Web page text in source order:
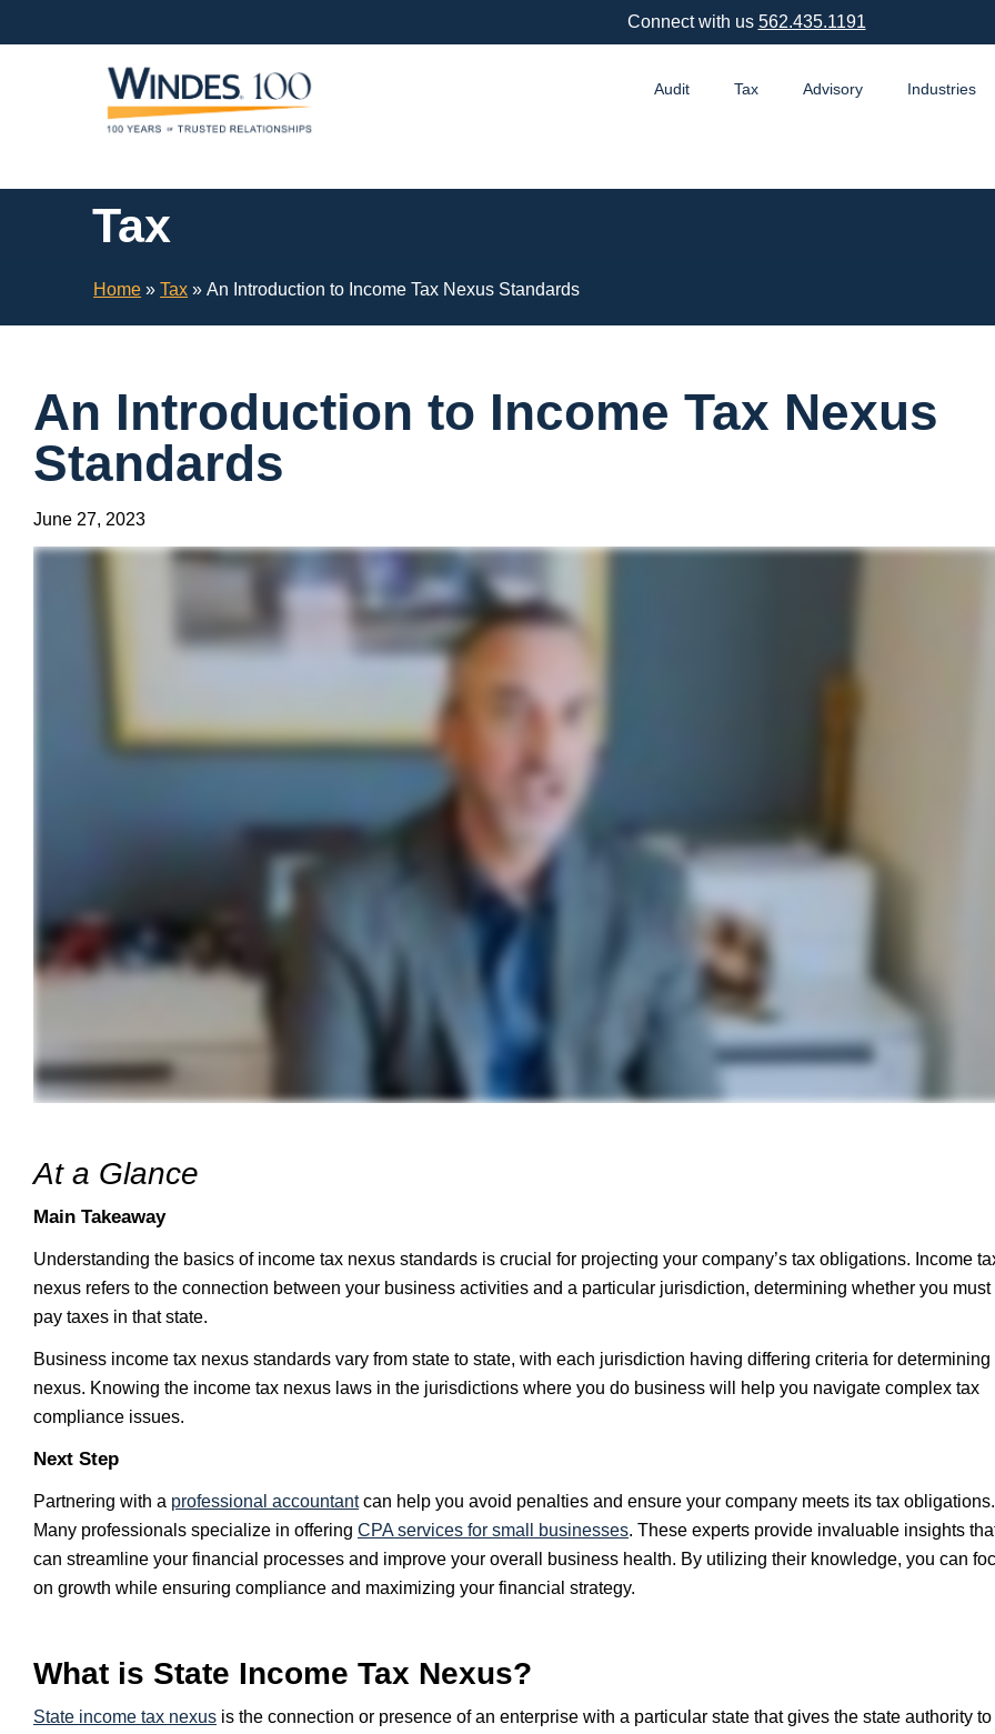
Connect with us 562.435.1191
Audit Tax Advisory Industries
Tax
Home »Tax »An Introduction to Income Tax Nexus Standards
An Introduction to Income Tax Nexus
Standards
June 27, 2023
At a Glance
Main Takeaway
Understanding the basics of income tax nexus standards is crucial for projecting your company’s tax obligations. Income
nexus refers to the connection between your business activities and a particular jurisdiction, determining whether you must
pay taxes in that state.
Business income tax nexus standards vary from state to state, with each jurisdiction having differing criteria for determining
nexus. Knowing the income tax nexus laws in the jurisdictions where you do business will help you navigate complex tax
compliance issues.
Next Step
Partnering with a professional accountantcan help you avoid penalties and ensure your company meets its tax obligations.
Many professionals specialize in offering CPA services for small businesses. These experts provide invaluable insights
can streamline your financial processes and improve your overall business health. By utilizing their knowledge, you can
on growth while ensuring compliance and maximizing your financial strategy.
What is State Income Tax Nexus?
State income tax nexus is the connection or presence of an enterprise with a particular state that gives the state authority to